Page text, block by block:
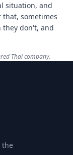
situation, and
that, sometimes
they don't, and
Thai company.
the